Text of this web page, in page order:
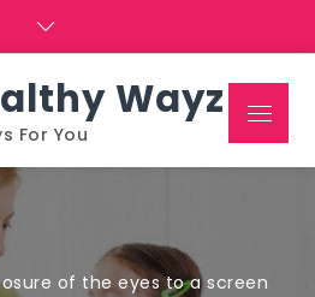
Wayz
For You
Menu
of the eyes to a screen